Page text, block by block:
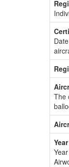
The